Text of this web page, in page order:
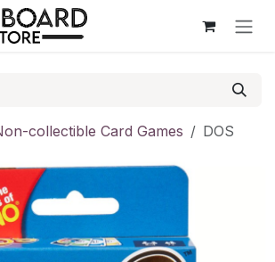
collectible Card Games DOS